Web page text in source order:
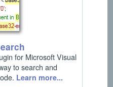
for Microsoft Visual
to search and
Learn more...